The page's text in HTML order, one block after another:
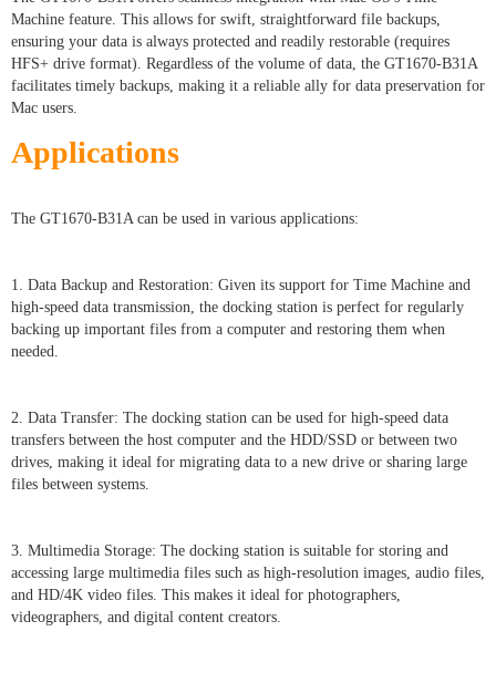
Machine feature. This allows for swift, straightforward file backups,
ensuring your data is always protected and readily restorable (requires
HFS+ drive format). Regardless of the volume of data, the GT1670-B31A
facilitates timely backups, making it a reliable ally for data preservation for
Mac users.
Applications
The GT1670-B31A can be used in various applications:
1. Data Backup and Restoration: Given its support for Time Machine and
high-speed data transmission, the docking station is perfect for regularly
backing up important files from a computer and restoring them when
needed.
2. Data Transfer: The docking station can be used for high-speed data
transfers between the host computer and the HDD/SSD or between two
drives, making it ideal for migrating data to a new drive or sharing large
files between systems.
3. Multimedia Storage: The docking station is suitable for storing and
accessing large multimedia files such as high-resolution images, audio files,
and HD/4K video files. This makes it ideal for photographers,
videographers, and digital content creators.